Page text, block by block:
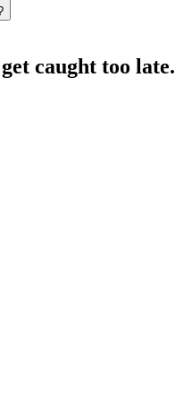
caught too late.